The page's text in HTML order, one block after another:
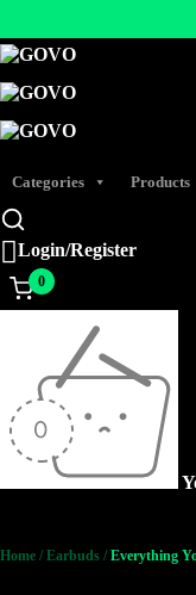
Categories Products
Login/Register
0
Home / Earbuds / Everything